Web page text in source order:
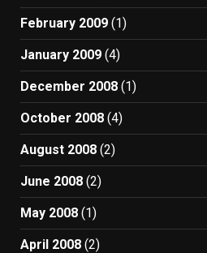
February 2009 (1)
January 2009 (4)
December 2008 (1)
October 2008 (4)
August 2008 (2)
June 2008 (2)
May 2008 (1)
April 2008 (2)